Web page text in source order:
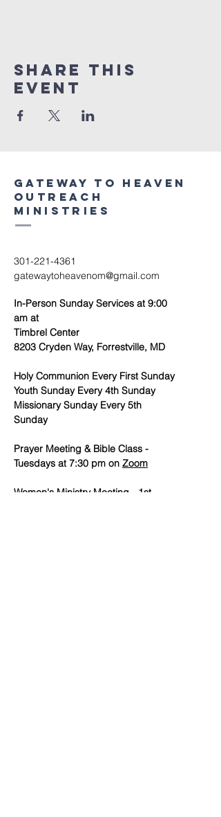
Share this
event
Gateway to heaven
outreach
ministries
301-221-4361
gatewaytoheavenom@gmail.com
In-Person Sunday Services at 9:00
am at
Timbrel Center
8203 Cryden Way, Forrestville, MD
Holy Communion Every First Sunday
Youth Sunday Every 4th Sunday
Missionary Sunday Every 5th
Sunday
Prayer Meeting & Bible Class -
Tuesdays at 7:30 pm on Zoom
Women's Ministry Meeting - 1st